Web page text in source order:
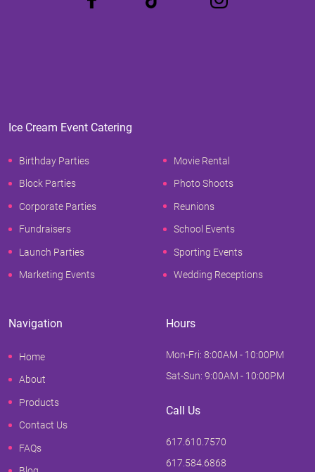
Ice Cream Event Catering
Birthday Parties
Block Parties
Corporate Parties
Fundraisers
Launch Parties
Marketing Events
Movie Rental
Photo Shoots
Reunions
School Events
Sporting Events
Wedding Receptions
Navigation
Home
About
Products
Contact Us
FAQs
Hours
Mon-Fri: 8:00AM - 10:00PM
Sat-Sun: 9:00AM - 10:00PM
Call Us
617.610.7570
617.584.6868